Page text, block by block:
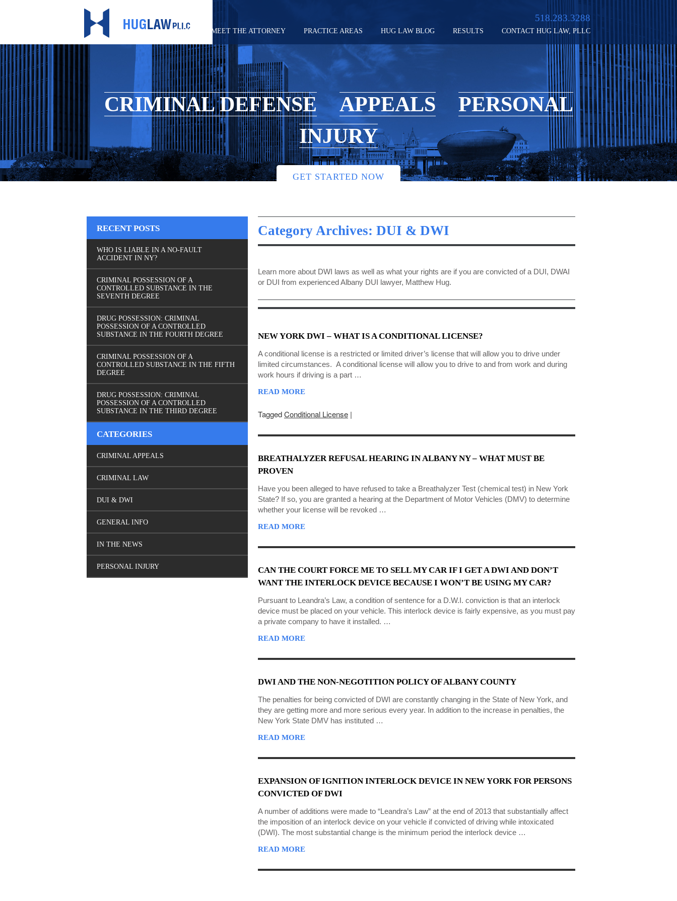
518.283.3288
HOME MEET THE ATTORNEY PRACTICE AREAS HUG LAW BLOG RESULTS CONTACT HUG LAW, PLLC
CRIMINAL DEFENSE APPEALS
PERSONAL
INJURY
GET STARTED NOW
Category Archives: DUI & DWI
Learn more about DWI laws as well as what your rights are if you are convicted of a DUI, DWAI
or DUI from experienced Albany DUI lawyer, Matthew Hug.
NEW YORK DWI – WHAT IS A CONDITIONAL LICENSE?
A conditional license is a restricted or limited driver’s license that will allow you to drive under
limited circumstances. A conditional license will allow you to drive to and from work and during
work hours if driving is a part …
READ MORE
TaggedConditional License |
BREATHALYZER REFUSAL HEARING IN ALBANY NY – WHAT MUST BE
PROVEN
Have you been alleged to have refused to take a Breathalyzer Test (chemical test) in New York
State? If so, you are granted a hearing at the Department of Motor Vehicles (DMV) to determine
whether your license will be revoked …
READ MORE
CAN THE COURT FORCE ME TO SELL MY CAR IF I GET A DWI AND DON’T
WANT THE INTERLOCK DEVICE BECAUSE I WON’T BE USING MY CAR?
Pursuant to Leandra’s Law, a condition of sentence for a D.W.I. conviction is that an interlock
device must be placed on your vehicle. This interlock device is fairly expensive, as you must pay
a private company to have it installed. …
READ MORE
DWI AND THE NON-NEGOTITION POLICY OF ALBANY COUNTY
The penalties for being convicted of DWI are constantly changing in the State of New York, and
they are getting more and more serious every year. In addition to the increase in penalties, the
New York State DMV has instituted …
READ MORE
EXPANSION OF IGNITION INTERLOCK DEVICE IN NEW YORK FOR PERSONS
CONVICTED OF DWI
A number of additions were made to “Leandra’s Law” at the end of 2013 that substantially affect
the imposition of an interlock device on your vehicle if convicted of driving while intoxicated
(DWI). The most substantial change is the minimum period the interlock device …
READ MORE
RECENT POSTS
WHO IS LIABLE IN A NO-FAULT
ACCIDENT IN NY?
CRIMINAL POSSESSION OF A
CONTROLLED SUBSTANCE IN THE
SEVENTH DEGREE
DRUG POSSESSION: CRIMINAL
POSSESSION OF A CONTROLLED
SUBSTANCE IN THE FOURTH DEGREE
CRIMINAL POSSESSION OF A
CONTROLLED SUBSTANCE IN THE FIFTH
DEGREE
DRUG POSSESSION: CRIMINAL
POSSESSION OF A CONTROLLED
SUBSTANCE IN THE THIRD DEGREE
CATEGORIES
CRIMINAL APPEALS
CRIMINAL LAW
DUI & DWI
GENERAL INFO
IN THE NEWS
PERSONAL INJURY